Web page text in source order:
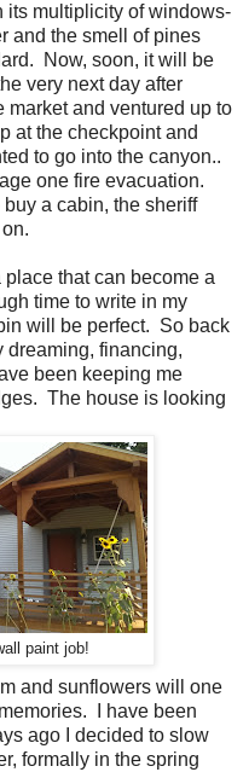
multiplicity of windows-
and the smell of pines
Now, soon, it will be
very next day after
market and ventured up to
at the checkpoint and
to go into the canyon..
one fire evacuation.
a cabin, the sheriff
place that can become a
time to write in my
will be perfect. So back
dreaming, financing,
been keeping me
The house is looking
paint job!
and sunflowers will one
I have been
ago I decided to slow
formally in the spring